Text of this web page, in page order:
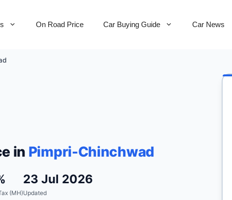
On Road Price Car Buying Guide Car News
in Pimpri-Chinchwad
(MH)
23 Jul 2026
Updated